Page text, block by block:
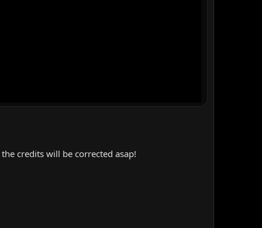
credits will be corrected asap!